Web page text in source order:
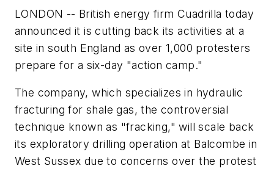
LONDON -- British energy firm Cuadrilla today
announced it is cutting back its activities at a
site in south England as over 1,000 protesters
prepare for a six-day "action camp."
The company, which specializes in hydraulic
fracturing for shale gas, the controversial
technique known as "fracking," will scale back
its exploratory drilling operation at Balcombe in
West Sussex due to concerns over the protest